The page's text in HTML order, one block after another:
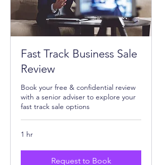
Fast Track Business Sale
Review
Book your free & confidential review
with a senior adviser to explore your
fast track sale options
1 hr
Request to Book